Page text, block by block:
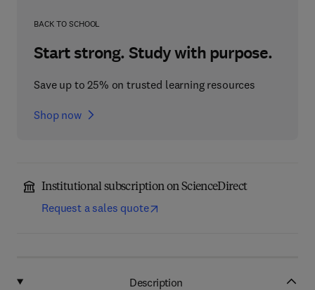
BACK TO SCHOOL
Start strong. Study with purpose.
Save up to 25% on trusted learning resources
Shop now
Institutional subscription on ScienceDirect
Request a sales quote
Description